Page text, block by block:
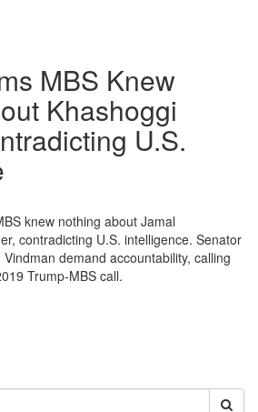
MBS Knew
Khashoggi
U.S.
knew nothing about Jamal
contradicting U.S. intelligence. Senator
Vindman demand accountability, calling
Trump-MBS call.